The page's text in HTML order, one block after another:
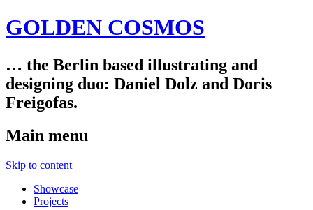
GOLDEN COSMOS
… the Berlin based illustrating and
designing duo: Daniel Dolz and Doris
Freigofas.
Main menu
Skip to content
Showcase
Projects